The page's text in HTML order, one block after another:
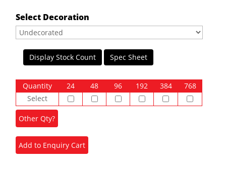
Select Decoration
Display Stock Count Spec Sheet
Quantity 24 48 96 192 384
768
Select